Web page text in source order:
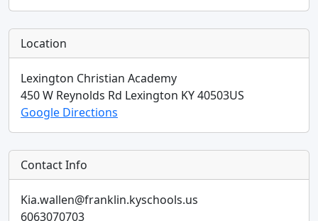
Location
Lexington Christian Academy
450 W Reynolds Rd Lexington KY40503US
Google Directions
Contact Info
Kia.wallen@franklin.kyschools.us
6063070703